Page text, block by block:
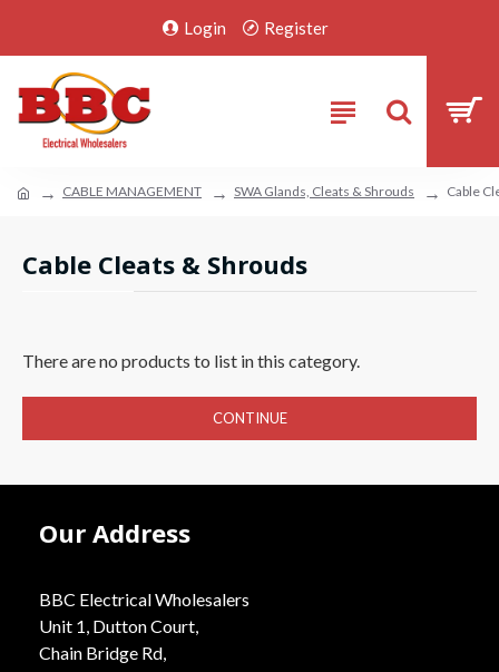
Login Register
CABLE MANAGEMENT SWA Glands, Cleats & Shrouds Cable
Cable Cleats & Shrouds
There are no products to list in this category.
CONTINUE
Our Address
BBC Electrical Wholesalers
Unit 1, Dutton Court,
Chain Bridge Rd,